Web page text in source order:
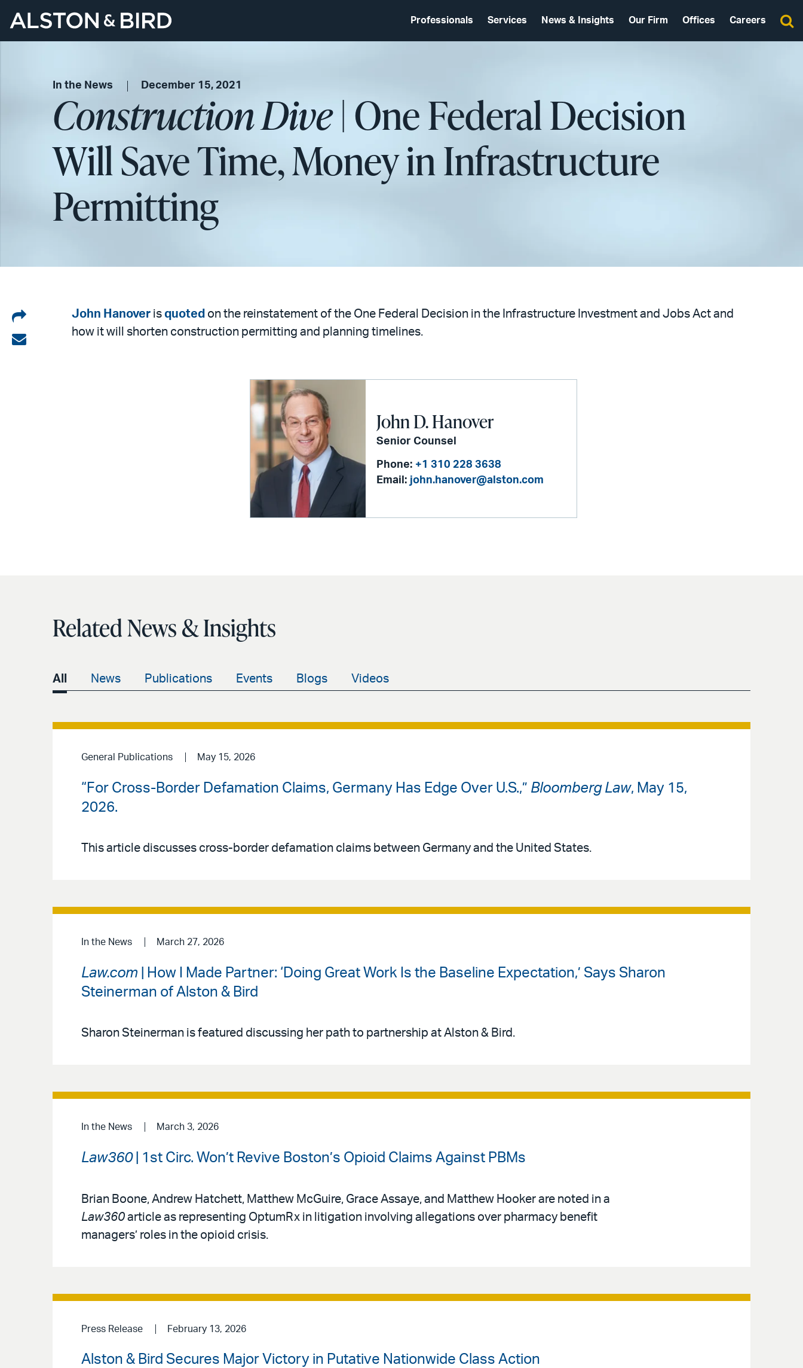
Professionals Services News & Insights Our Firm Offices Careers
In the News December 15, 2021
Construction Dive| One Federal Decision
Will Save Time, Money in Infrastructure
Permitting
Share
on
Share
John Hanover is quoted on the reinstatement of the One Federal Decision in the Infrastructure Investment and Jobs Act and
how it will shorten construction permitting and planning timelines.
John D. Hanover
Senior Counsel
Phone: +1 310 228 3638
Email: john.hanover@alston.com
Related News & Insights
All News Publications Events Blogs Videos
General Publications May 15, 2026
“For Cross-Border Defamation Claims, Germany Has Edge Over U.S.,” Bloomberg Law, May 15,
2026.
This article discusses cross-border defamation claims between Germany and the United States.
In the News March 27, 2026
Law.com | How I Made Partner: ‘Doing Great Work Is the Baseline Expectation,’ Says Sharon
Steinerman of Alston & Bird
Sharon Steinerman is featured discussing her path to partnership at Alston & Bird.
In the News March 3, 2026
Law360 | 1st Circ. Won’t Revive Boston’s Opioid Claims Against PBMs
Brian Boone, Andrew Hatchett, Matthew McGuire, Grace Assaye, and Matthew Hooker are noted in a
Law360 article as representing OptumRx in litigation involving allegations over pharmacy benefit
managers’ roles in the opioid crisis.
Press Release February 13, 2026
Alston & Bird Secures Major Victory in Putative Nationwide Class Action